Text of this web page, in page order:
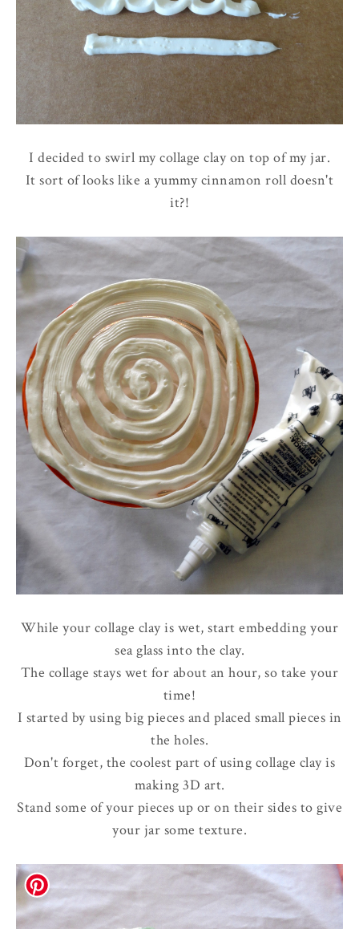
I decided to swirl my collage clay on top of my jar.
It sort of looks like a yummy cinnamon roll doesn't
it?!
While your collage clay is wet, start embedding your
sea glass into the clay.
The collage stays wet for about an hour, so take your
time!
I started by using big pieces and placed small pieces in
the holes.
Don't forget, the coolest part of using collage clay is
making 3D art.
Stand some of your pieces up or on their sides to give
your jar some texture.